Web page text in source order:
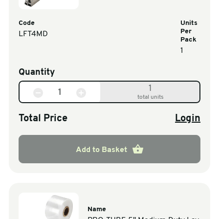
Code
LFT4MD
Units
Per
Pack
1
Quantity
1
total units
Total Price Login
Add to Basket
Name